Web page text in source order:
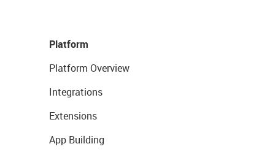
Platform
Platform Overview
Integrations
Extensions
App Building